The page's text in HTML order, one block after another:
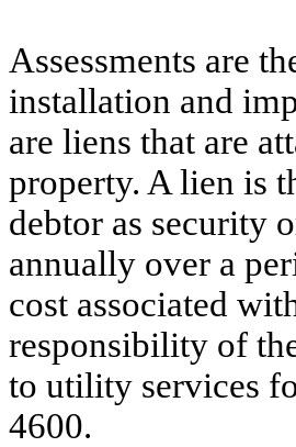
Assessments are
installation and
are liens that are
property. A lien is
debtor as security
annually over a
cost associated
responsibility of
to utility services
4600.